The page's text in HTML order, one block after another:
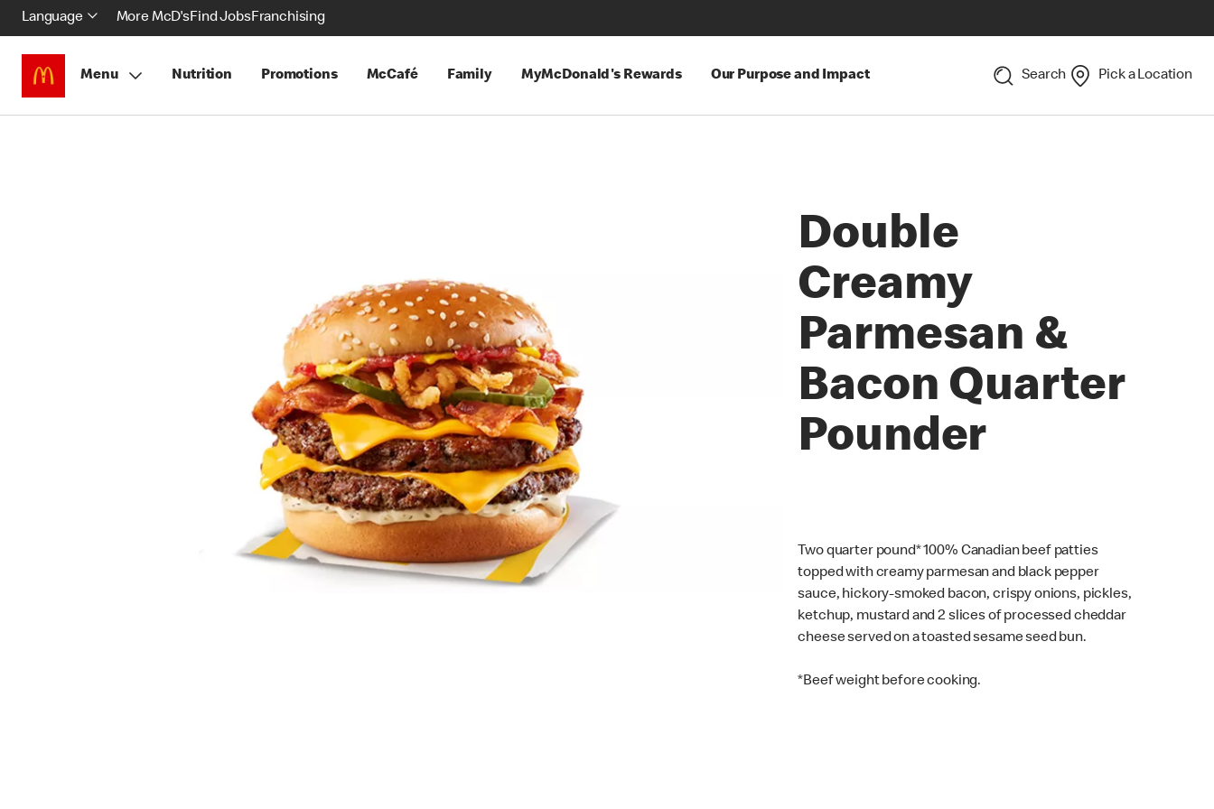
Language More McD'sFind JobsFranchising
Menu Nutrition Promotions McCafé Family MyMcDonald's Rewards Our Purpose and Impact Search Pick a Location
Double
Creamy
Parmesan &
Bacon Quarter
Pounder
Two quarter pound* 100% Canadian beef patties
topped with creamy parmesan and black pepper
sauce, hickory-smoked bacon, crispy onions, pickles,
ketchup, mustard and 2 slices of processed cheddar
cheese served on a toasted sesame seed bun.
*Beef weight before cooking.